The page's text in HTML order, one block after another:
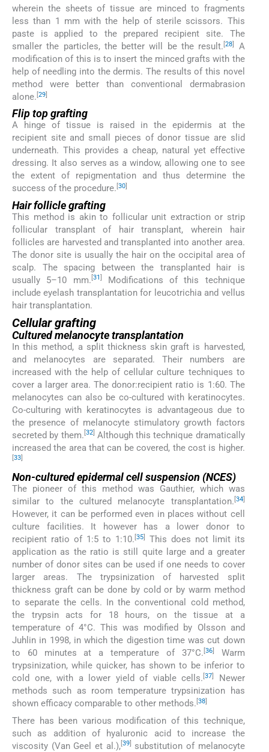
wherein the sheets of tissue are minced to fragments
less than 1 mm with the help of sterile scissors. This
paste is applied to the prepared recipient site. The
smaller the particles, the better will be the result.[28]
A
modification of this is to insert the minced grafts with the
help of needling into the dermis. The results of this novel
method were better than conventional dermabrasion
alone. [29]
Flip top grafting
A hinge of tissue is raised in the epidermis at the
recipient site and small pieces of donor tissue are slid
underneath. This provides a cheap, natural yet effective
dressing. It also serves as a window, allowing one to see
the extent of repigmentation and thus determine the
success of the procedure. [30]
Hair follicle grafting
This method is akin to follicular unit extraction or strip
follicular transplant of hair transplant, wherein hair
follicles are harvested and transplanted into another area.
The donor site is usually the hair on the occipital area of
scalp. The spacing between the transplanted hair is
usually 5–10 mm. 31
Modifications of this technique
include eyelash transplantation for leucotrichia and vellus
hair transplantation.
Cellular grafting
Cultured melanocyte transplantation
In this method, a split thickness skin graft is harvested,
and melanocytes are separated. Their numbers are
increased with the help of cellular culture techniques to
cover a larger area. The donor:recipient ratio is 1:60. The
melanocytes can also be co-cultured with keratinocytes.
Co-culturing with keratinocytes is advantageous due to
the presence of melanocyte stimulatory growth factors
secreted by them. 32] Although this technique dramatically
increased the area that can be covered, the cost is higher.
33
Non-cultured epidermal cell suspension (NCES)
The pioneer of this method was Gauthier, which was
similar to the cultured melanocyte transplantation. [34]
However, it can be performed even in places without cell
culture facilities. It however has a lower donor to
recipient ratio of 1:5 to 1:10. [35]
This does not limit its
application as the ratio is still quite large and a greater
number of donor sites can be used if one needs to cover
larger areas. The trypsinization of harvested split
thickness graft can be done by cold or by warm method
to separate the cells. In the conventional cold method,
the trypsin acts for 18 hours, on the tissue at a
temperature of 4°C. This was modified by Olsson and
Juhlin in 1998, in which the digestion time was cut down
to 60 minutes at a temperature of 37°C. [36]
Warm
trypsinization, while quicker, has shown to be inferior to
cold one, with a lower yield of viable cells.[37]
Newer
methods such as room temperature trypsinization has
shown efficacy comparable to other methods. [38]
There has been various modification of this technique,
such as addition of hyaluronic acid to increase the
viscosity (Van Geel et al.),[39]
substitution of melanocyte